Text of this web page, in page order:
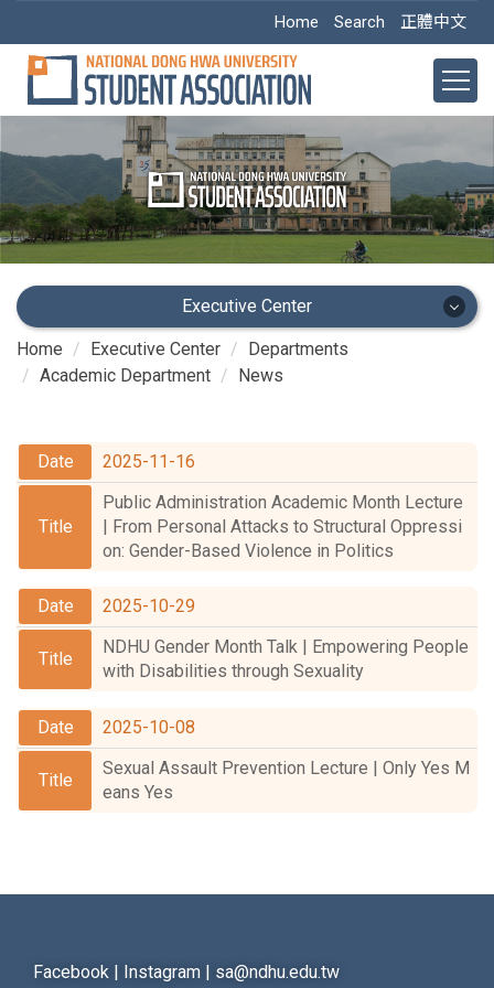
to
the
main
content
block
Home Search 正體中文
Executive Center
Executive Center
Academic Dept.
Student Rights Dept.
Activities Dept.
Artistic Design Dept.
Home Executive Center
Departments
Academic Department
News
2025-11-16
Public Administration Academic Month Lecture
| From Personal Attacks to Structural Oppressi
on: Gender-Based Violence in Politics
2025-10-29
NDHU Gender Month Talk | Empowering People
with Disabilities through Sexuality
2025-10-08
Sexual Assault Prevention Lecture | Only Yes M
eans Yes
Facebook | Instagram | sa@ndhu.edu.tw